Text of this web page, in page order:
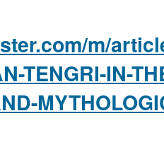
m/
TENGRI-IN-